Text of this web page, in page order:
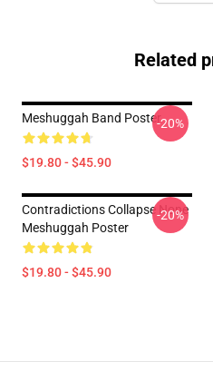
Related
Meshuggah Band Poster
$19.80 - $45.90
-20%
Contradictions Collapse None
Meshuggah Poster
$19.80 - $45.90
-20%